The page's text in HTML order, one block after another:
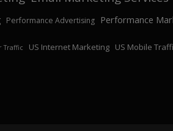
Performance Advertising Performance
Traffic US Internet Marketing US Mobile